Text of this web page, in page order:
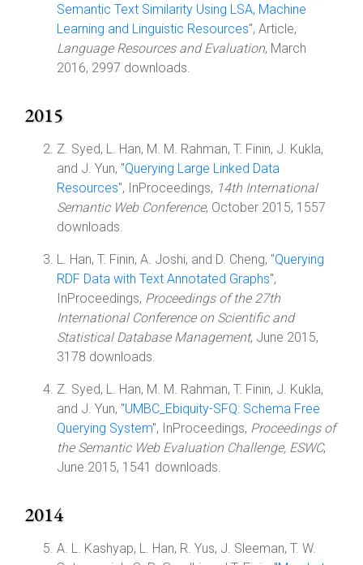
Semantic Text Similarity Using LSA, Machine
Learning and Linguistic Resources", Article,
Language Resources and Evaluation, March
2016, 2997 downloads.
2015
Z. Syed, L. Han, M. M. Rahman, T. Finin, J. Kukla,
and J. Yun, "Querying Large Linked Data
Resources", InProceedings, 14th International
Semantic Web Conference, October 2015, 1557
downloads.
L. Han, T. Finin, A. Joshi, and D. Cheng, "Querying
RDF Data with Text Annotated Graphs",
InProceedings, Proceedings of the 27th
International Conference on Scientific and
Statistical Database Management, June 2015,
3178 downloads.
Z. Syed, L. Han, M. M. Rahman, T. Finin, J. Kukla,
and J. Yun, "UMBC_Ebiquity-SFQ: Schema Free
Querying System", InProceedings, Proceedings of
the Semantic Web Evaluation Challenge, ESWC,
June 2015, 1541 downloads.
2014
A. L. Kashyap, L. Han, R. Yus, J. Sleeman, T. W.